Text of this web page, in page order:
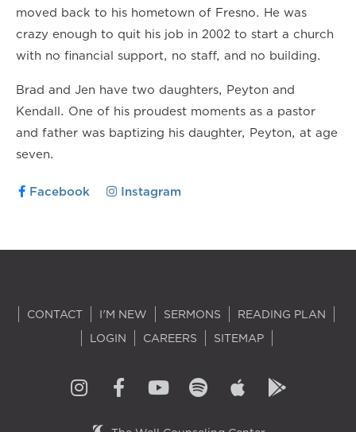
moved back to his hometown of Fresno. He was
crazy enough to quit his job in 2002 to start a church
with no financial support, no staff, and no building.
Brad and Jen have two daughters, Peyton and
Kendall. One of his proudest moments as a pastor
and father was baptizing his daughter, Peyton, at age
seven.
Facebook Instagram
CONTACT I'M NEW SERMONS
READING PLAN
LOGIN
CAREERS SITEMAP